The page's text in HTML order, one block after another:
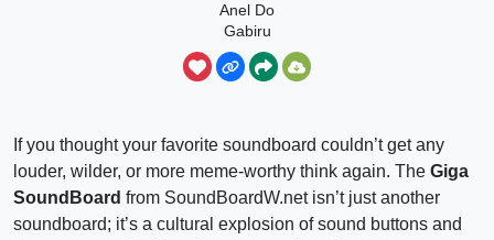
Anel Do
Gabiru
Gigante
If you thought your favorite soundboard couldn’t get any
louder, wilder, or more meme-worthy think again. The Giga
SoundBoard from SoundBoardW.net isn’t just another
soundboard; it’s a cultural explosion of sound buttons and